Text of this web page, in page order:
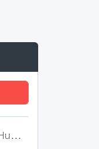
Macon Area Habitat for Humanity Restore